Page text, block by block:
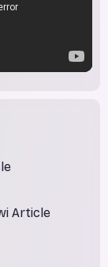
Article